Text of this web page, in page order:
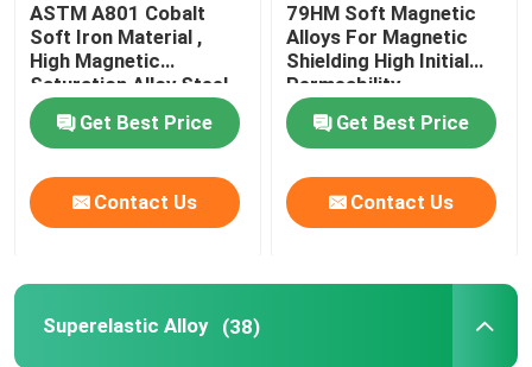
ASTM A801 Cobalt
Soft Iron Material ,
High Magnetic
Saturation Alloy Steel
Magnetic
Get Best Price
Contact Us
79HM Soft Magnetic
Alloys For Magnetic
Shielding High Initial
Permeability
Get Best Price
Contact Us
Superelastic Alloy (38)